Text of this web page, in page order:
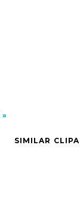
SIMILAR